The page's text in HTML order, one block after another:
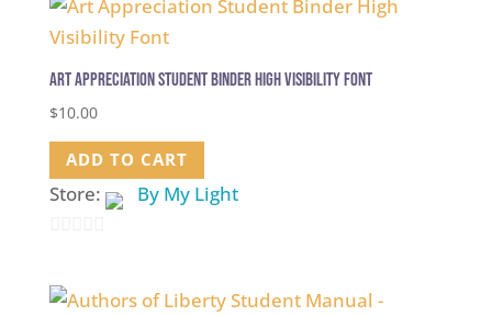
5
Art Appreciation Student Binder High Visibility Font
$10.00
ADD TO CART
Store: By My Light
out